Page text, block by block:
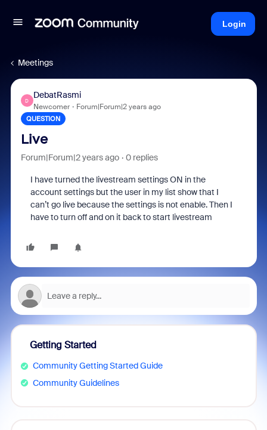
Login
Meetings
D
DebatRasmi
Newcomer Forum|Forum|2 years ago
QUESTION
Live
Forum|Forum|2 years ago 0 replies
I have turned the livestream settings ON in the
account settings but the user in my list show that I
can’t go live because the settings is not enable. Then I
have to turn off and on it back to start livestream
Getting Started
Community Getting Started Guide
Community Guidelines